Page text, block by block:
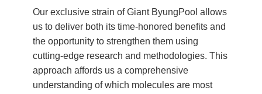
Our exclusive strain of Giant ByungPool allows
us to deliver both its time-honored benefits and
the opportunity to strengthen them using
cutting-edge research and methodologies. This
approach affords us a comprehensive
understanding of which molecules are most